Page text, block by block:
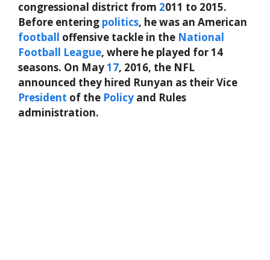
congressional district from 2011 to 2015.
Before entering politics, he was an American
football offensive tackle in the National
Football League, where he played for 14
seasons. On May17, 2016, the NFL
announced they hired Runyan as their Vice
President of the Policy and Rules
administration.